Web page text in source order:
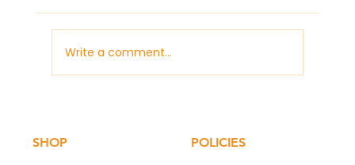
Write a comment...
SHOP POLICIES